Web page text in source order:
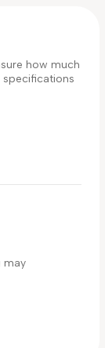
how much
may